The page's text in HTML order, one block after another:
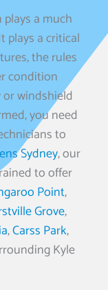
a much
plays a critical
the rules
condition
windshield
you need
to
Sydney, our
to offer
Point,
Grove,
,Carss Park,
Kyle